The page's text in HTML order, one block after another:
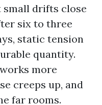
drifts close
six to three
static tension
quantity.
more
creeps up, and
far rooms.